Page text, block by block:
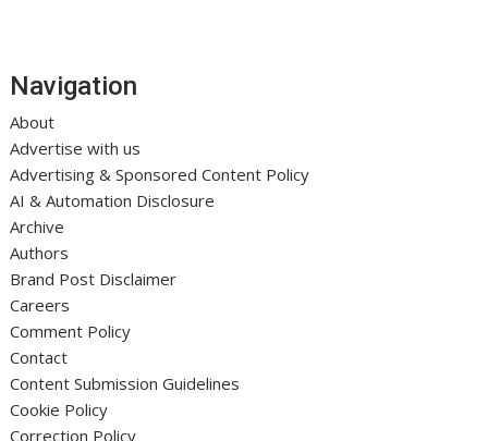
Navigation
About
Advertise with us
Advertising & Sponsored Content Policy
AI & Automation Disclosure
Archive
Authors
Brand Post Disclaimer
Careers
Comment Policy
Contact
Content Submission Guidelines
Cookie Policy
Correction Policy